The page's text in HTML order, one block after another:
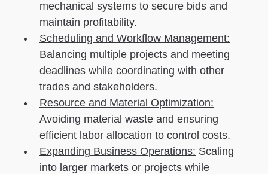
mechanical systems to secure bids and
maintain profitability.
Scheduling and Workflow Management:
Balancing multiple projects and meeting
deadlines while coordinating with other
trades and stakeholders.
Resource and Material Optimization:
Avoiding material waste and ensuring
efficient labor allocation to control costs.
Expanding Business Operations: Scaling
into larger markets or projects while